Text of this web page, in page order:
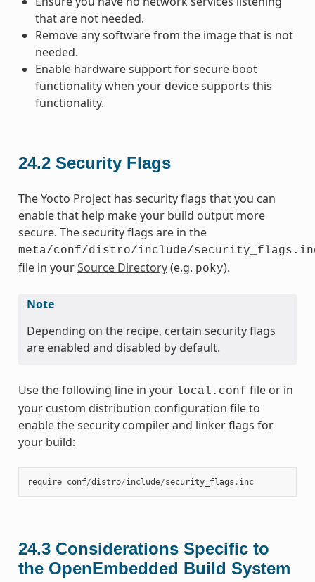
that are not needed.
Remove any software from the image that is not
needed.
Enable hardware support for secure boot
functionality when your device supports this
functionality.
24.2 Security Flags
The Yocto Project has security flags that you can
enable that help make your build output more
secure. The security flags are in the
meta/conf/distro/include/
file in yourSource Directory(e.g. poky).
Note
Depending on the recipe, certain security flags
are enabled and disabled by default.
Use the following line in your local.conf file or in
your custom distribution configuration file to
enable the security compiler and linker flags for
your build:
require conf/distro/include/security_flags . inc
24.3 Considerations Specific to
the OpenEmbedded Build System